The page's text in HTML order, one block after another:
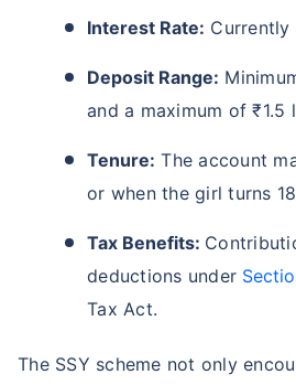
Interest Rate: Currently
Deposit Range:
and a maximum of ₹1.5
Tenure: The account
or when the girl turns
Tax Benefits:
deductions under
Tax Act.
The SSY scheme not only